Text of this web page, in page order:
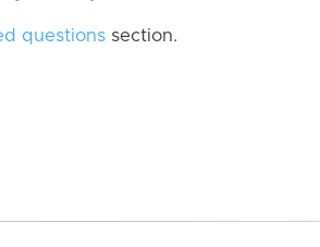
questions section.